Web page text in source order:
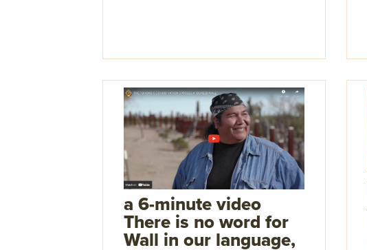
a 6-minute video
There is no word for
Wall in our language,